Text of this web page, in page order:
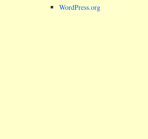
WordPress.org